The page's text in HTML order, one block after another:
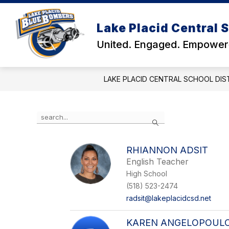
Skip
content
Lake Placid Central
United. Engaged.
DISTRICT
Show
submenu
for
SCHOOLS
Show
for
LAKE PLACID CENTRAL SCHOOL
Search
the
RHIANNON ADSIT
English Teacher
High School
(518) 523-2474
radsit@lakeplacidcsd.net
KAREN